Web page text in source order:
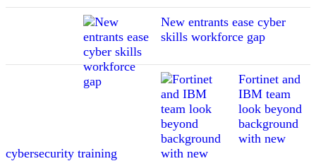
New entrants ease cyber
skills workforce gap
Fortinet and
IBM team
look beyond
background
with new
cybersecurity training